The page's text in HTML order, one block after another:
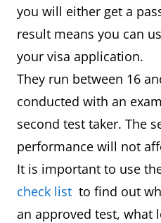
you will either get a
result means you can
your visa application.
They run between 16
conducted with an
second test taker. The
performance will not
It is important to use
check list to find out
an approved test, what